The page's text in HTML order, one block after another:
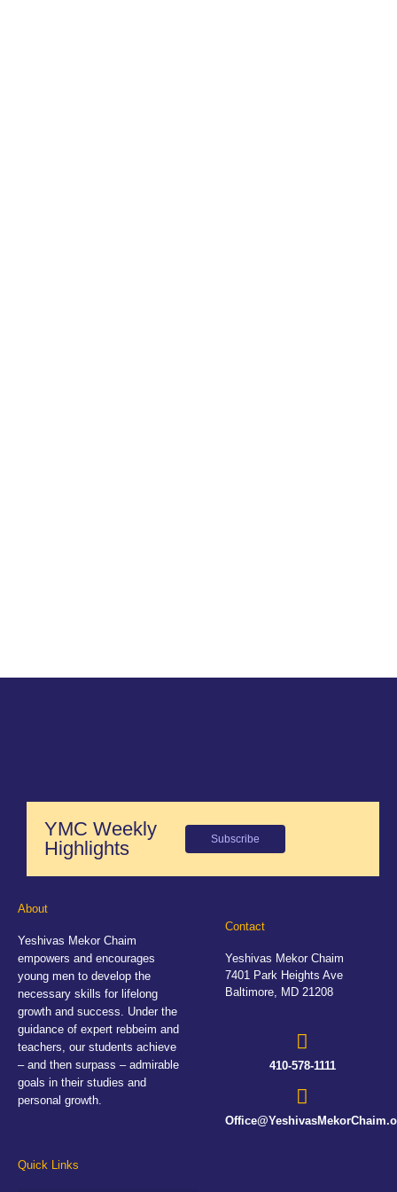
YMC Weekly
Highlights
Subscribe
About
Yeshivas Mekor Chaim
empowers and encourages
young men to develop the
necessary skills for lifelong
growth and success. Under the
guidance of expert rebbeim and
teachers, our students achieve
– and then surpass – admirable
goals in their studies and
personal growth.
Contact
Yeshivas Mekor Chaim
7401 Park Heights Ave
Baltimore, MD 21208
410-578-1111
Quick Links